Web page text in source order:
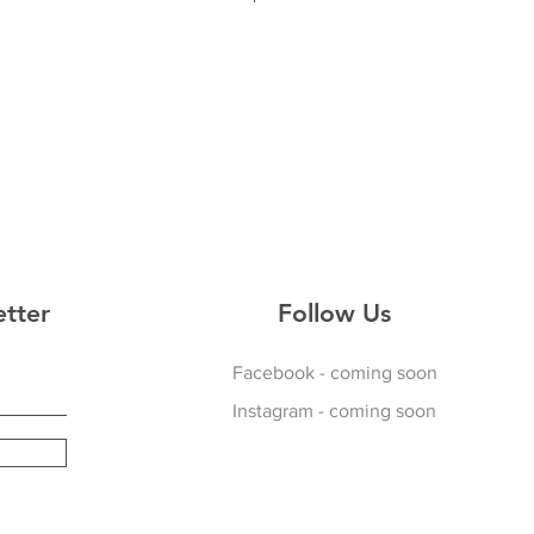
Follow Us
Facebook - coming soon
Instagram - coming soon